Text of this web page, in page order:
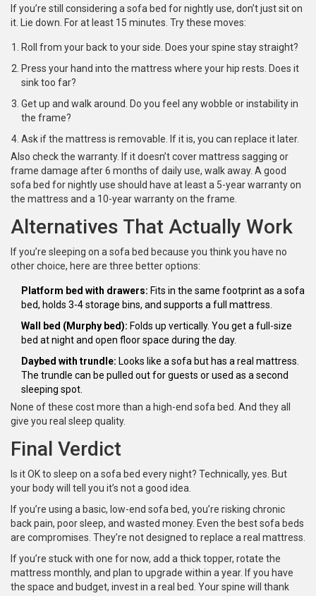
If you’re still considering a sofa bed for nightly use, don’t just sit on
it. Lie down. For at least 15 minutes. Try these moves:
Roll from your back to your side. Does your spine stay straight?
Press your hand into the mattress where your hip rests. Does it
sink too far?
Get up and walk around. Do you feel any wobble or instability in
the frame?
Ask if the mattress is removable. If it is, you can replace it later.
Also check the warranty. If it doesn’t cover mattress sagging or
frame damage after 6 months of daily use, walk away. A good
sofa bed for nightly use should have at least a 5-year warranty on
the mattress and a 10-year warranty on the frame.
Alternatives That Actually Work
If you’re sleeping on a sofa bed because you think you have no
other choice, here are three better options:
Platform bed with drawers: Fits in the same footprint as a sofa
bed, holds 3-4 storage bins, and supports a full mattress.
Wall bed (Murphy bed): Folds up vertically. You get a full-size
bed at night and open floor space during the day.
Daybed with trundle: Looks like a sofa but has a real mattress.
The trundle can be pulled out for guests or used as a second
sleeping spot.
None of these cost more than a high-end sofa bed. And they all
give you real sleep quality.
Final Verdict
Is it OK to sleep on a sofa bed every night? Technically, yes. But
your body will tell you it’s not a good idea.
If you’re using a basic, low-end sofa bed, you’re risking chronic
back pain, poor sleep, and wasted money. Even the best sofa beds
are compromises. They’re not designed to replace a real mattress.
If you’re stuck with one for now, add a thick topper, rotate the
mattress monthly, and plan to upgrade within a year. If you have
the space and budget, invest in a real bed. Your spine will thank